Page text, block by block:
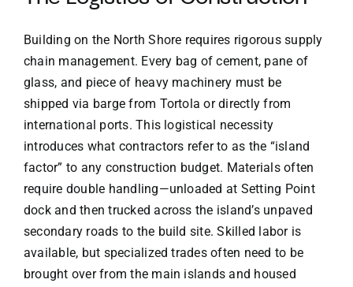
Building on the North Shore requires rigorous supply
chain management. Every bag of cement, pane of
glass, and piece of heavy machinery must be
shipped via barge from Tortola or directly from
international ports. This logistical necessity
introduces what contractors refer to as the “island
factor” to any construction budget. Materials often
require double handling—unloaded at Setting Point
dock and then trucked across the island’s unpaved
secondary roads to the build site. Skilled labor is
available, but specialized trades often need to be
brought over from the main islands and housed